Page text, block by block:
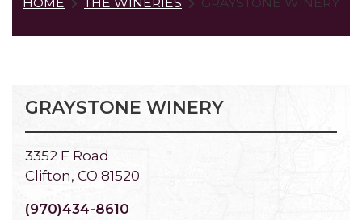
GRAYSTONE WINERY
3352 F Road
Clifton, CO 81520
(970)434-8610